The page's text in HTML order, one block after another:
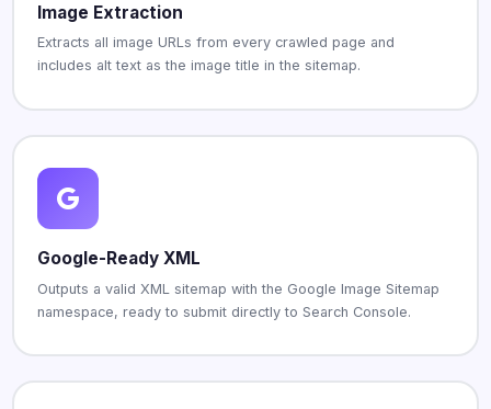
Image Extraction
Extracts all image URLs from every crawled page and
includes alt text as the image title in the sitemap.
Google-Ready XML
Outputs a valid XML sitemap with the Google Image Sitemap
namespace, ready to submit directly to Search Console.